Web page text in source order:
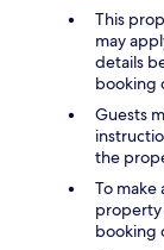
This
may
details
booking
Guests
the
To
property
booking